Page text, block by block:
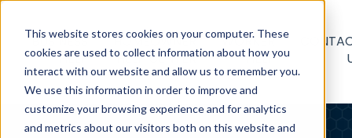
This website stores cookies on your computer. These
cookies are used to collect information about how you
interact with our website and allow us to remember you.
We use this information in order to improve and
customize your browsing experience and for analytics
and metrics about our visitors both on this website and
BUSINESS
HELP
CENTER
HOMEOWNER
HELP CENTER
WORKER
HELP
CENTER